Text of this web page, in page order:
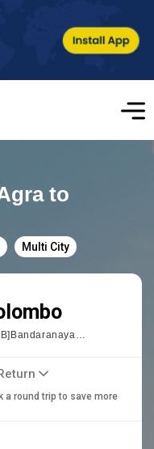
to
Multi City
[CMB]Bandaranayake International
a round trip to save more